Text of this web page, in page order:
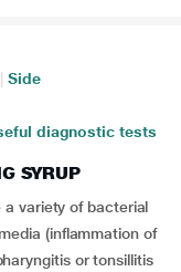
Side
diagnostic tests
SYRUP
a variety of bacterial
(inflammation of
or tonsillitis